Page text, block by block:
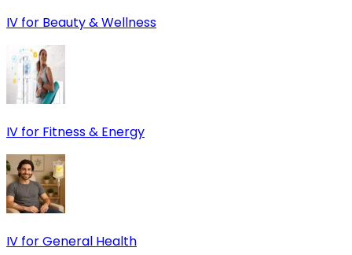
IV for Beauty & Wellness
IV for Fitness & Energy
IV for General Health